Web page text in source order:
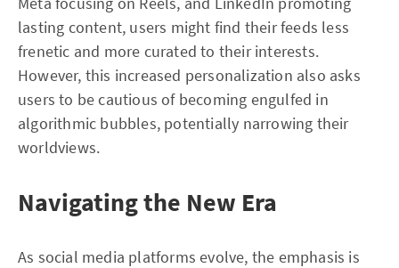
lasting content, users might find their feeds less
frenetic and more curated to their interests.
However, this increased personalization also asks
users to be cautious of becoming engulfed in
algorithmic bubbles, potentially narrowing their
worldviews.
Navigating the New Era
As social media platforms evolve, the emphasis is